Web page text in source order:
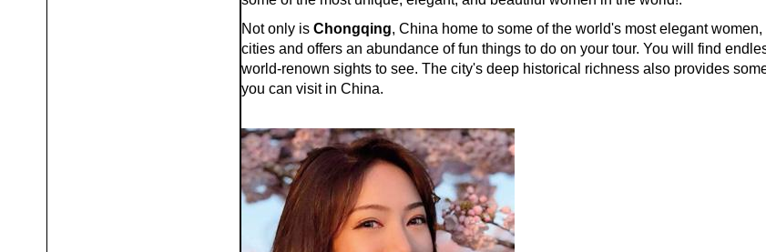
Not only is Chongqing, China home to some of the world's most elegant
cities and offers an abundance of fun things to do on your tour. You will find
world-renown sights to see. The city's deep historical richness also provides
you can visit in China.